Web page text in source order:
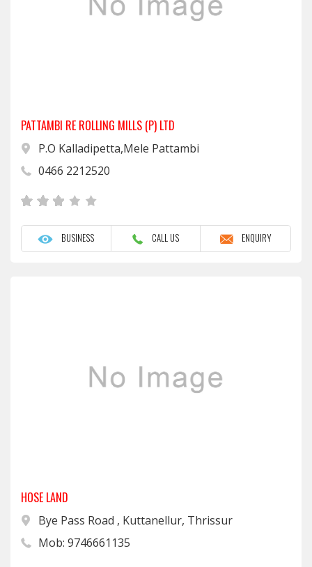
PATTAMBI RE ROLLING MILLS (P) LTD
P.O Kalladipetta,Mele Pattambi
0466 2212520
BUSINESS CALL US ENQUIRY
HOSE LAND
Bye Pass Road , Kuttanellur, Thrissur
Mob: 9746661135